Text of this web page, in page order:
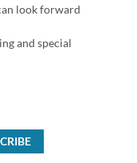
look forward
and special